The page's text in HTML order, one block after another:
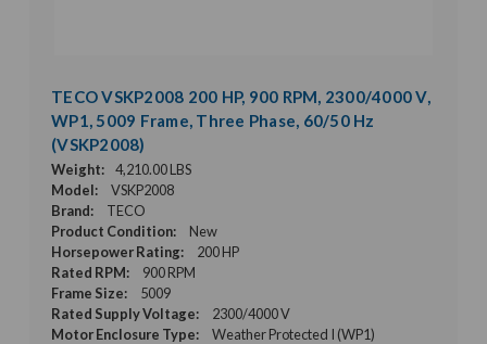
TECO VSKP2008 200 HP, 900 RPM, 2300/4000 V,
WP1, 5009 Frame, Three Phase, 60/50 Hz
(VSKP2008)
Weight:
4,210.00 LBS
Model:
VSKP2008
Brand:
TECO
Product Condition:
New
Horsepower Rating:
200 HP
Rated RPM:
900 RPM
Frame Size:
5009
Rated Supply Voltage:
2300/4000 V
Motor Enclosure Type:
Weather Protected I (WP1)